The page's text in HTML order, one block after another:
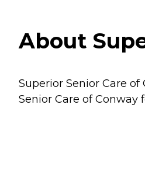
About
Superior Senior Care
Senior Care of Conway